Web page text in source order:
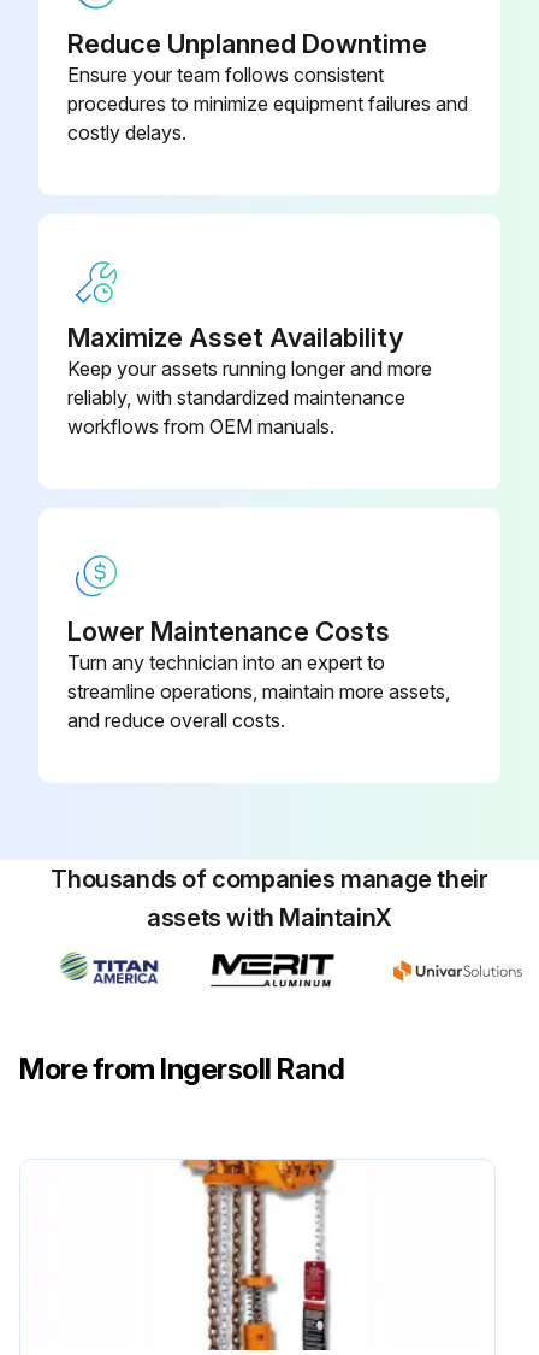
Reduce Unplanned Downtime
Ensure your team follows consistent
procedures to minimize equipment failures and
costly delays.
Maximize Asset Availability
Keep your assets running longer and more
reliably, with standardized maintenance
workflows from OEM manuals.
Lower Maintenance Costs
Turn any technician into an expert to
streamline operations, maintain more assets,
and reduce overall costs.
Thousands of companies manage their
assets with MaintainX
More from Ingersoll Rand